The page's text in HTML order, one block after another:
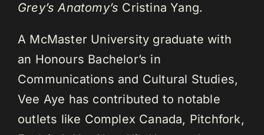
Grey’s Anatomy’s Cristina Yang.
A McMaster University graduate with
an Honours Bachelor’s in
Communications and Cultural Studies,
Vee Aye has contributed to notable
outlets like Complex Canada, Pitchfork,